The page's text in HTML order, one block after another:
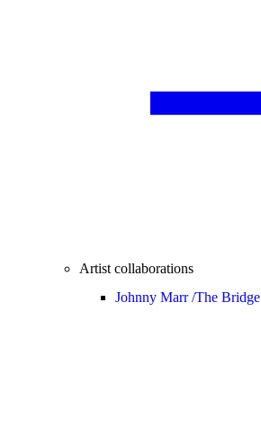
Artist collaborations
Johnny Marr /The Bridge